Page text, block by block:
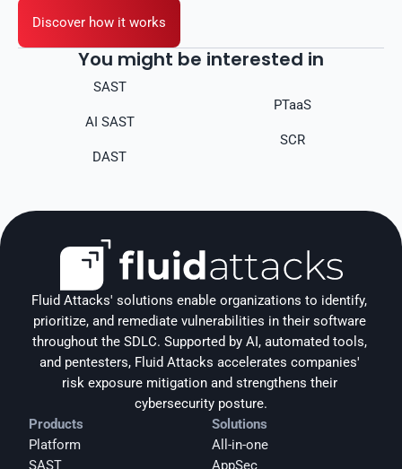
Discover how it works
You might be interested in
SAST
AI SAST
DAST
PTaaS
SCR
Fluid Attacks' solutions enable organizations to identify,
prioritize, and remediate vulnerabilities in their software
throughout the SDLC. Supported by AI, automated tools,
and pentesters, Fluid Attacks accelerates companies'
risk exposure mitigation and strengthens their
cybersecurity posture.
Products
Platform
SAST
Solutions
All-in-one
AppSec